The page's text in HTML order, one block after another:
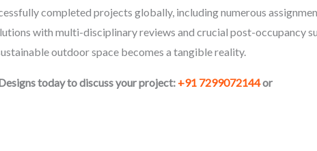
completed projects globally, including numerous
with multi-disciplinary reviews and crucial post-occupancy
outdoor space becomes a tangible reality.
today to discuss your project: +91 7299072144or